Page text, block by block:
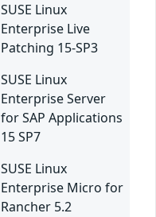
SUSE Linux
Enterprise Live
Patching 15-SP3
SUSE Linux
Enterprise Server
for SAP Applications
15 SP7
SUSE Linux
Enterprise Micro for
Rancher 5.2